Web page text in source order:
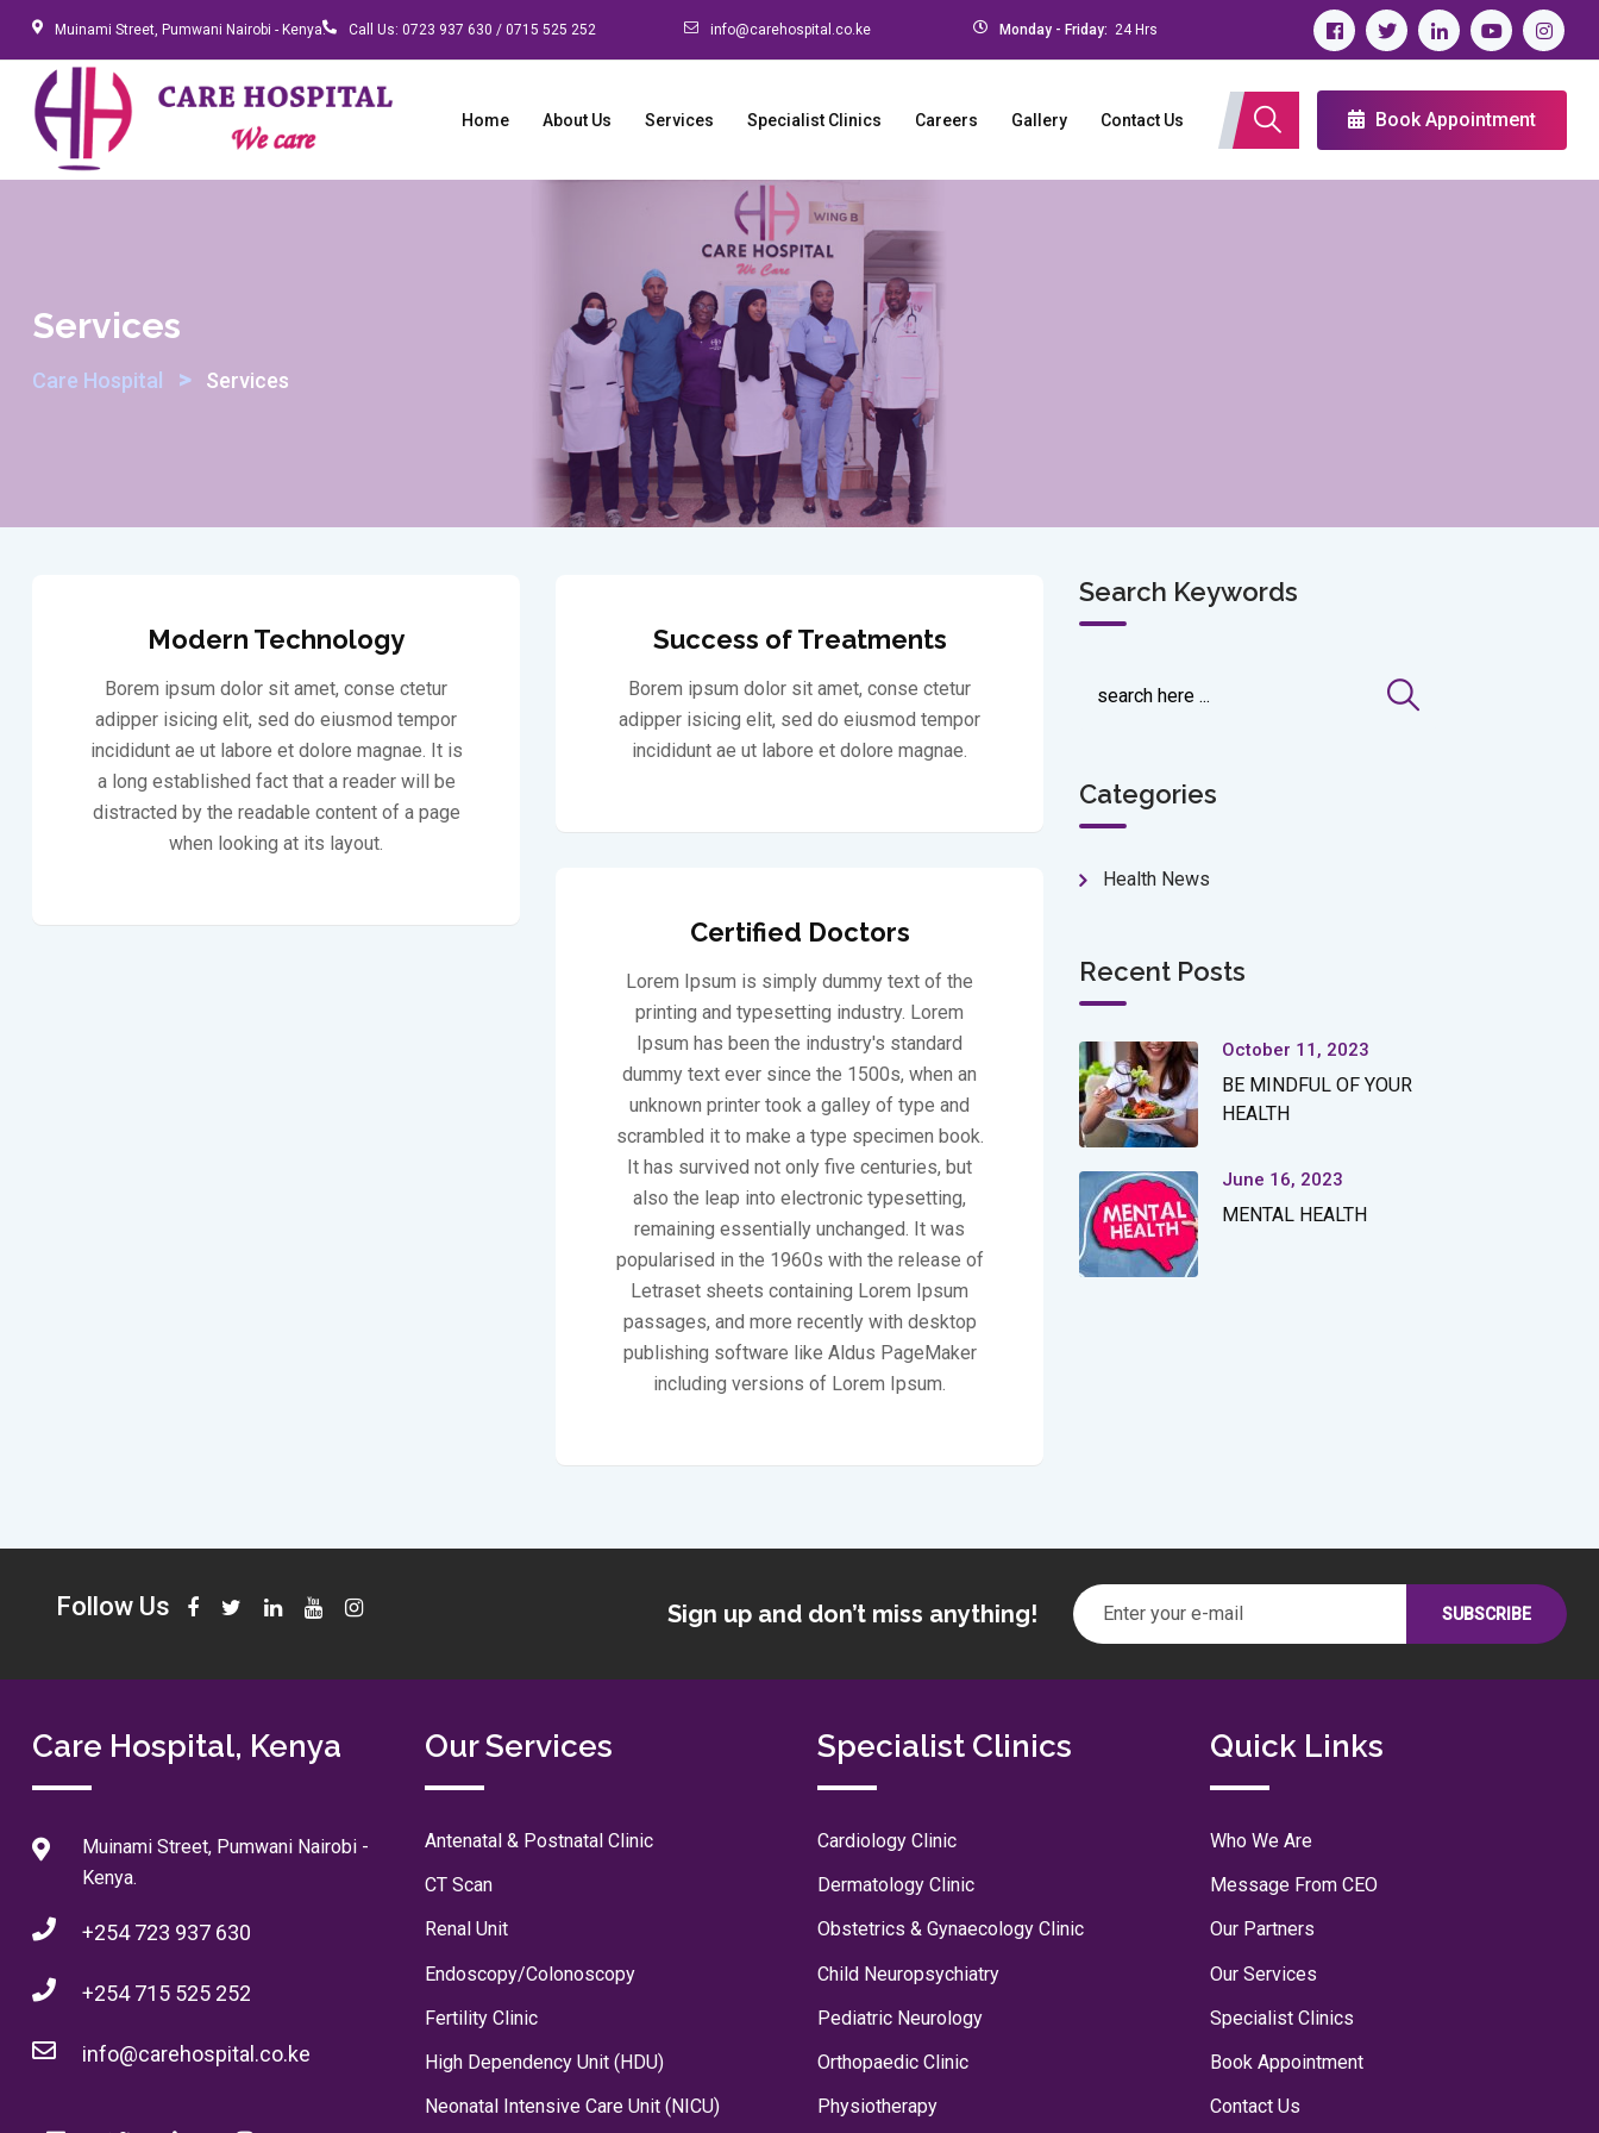
Skip
content
Muinami Street, Pumwani Nairobi - Kenya. Call Us: 0723 937 630 / 0715 525 252 info@carehospital.co.ke Monday - Friday:24 Hrs
Home About Us Services Specialist Clinics Careers Gallery Contact Us Book Appointment
Services
Care Hospital > Services
Modern Technology
Borem ipsum dolor sit amet, conse ctetur
adipper isicing elit, sed do eiusmod tempor
incididunt ae ut labore et dolore magnae. It is
a long established fact that a reader will be
distracted by the readable content of a page
when looking at its layout.
Success of Treatments
Borem ipsum dolor sit amet, conse ctetur
adipper isicing elit, sed do eiusmod tempor
incididunt ae ut labore et dolore magnae.
Certified Doctors
Lorem Ipsum is simply dummy text of the
printing and typesetting industry. Lorem
Ipsum has been the industry's standard
dummy text ever since the 1500s, when an
unknown printer took a galley of type and
scrambled it to make a type specimen book.
It has survived not only five centuries, but
also the leap into electronic typesetting,
remaining essentially unchanged. It was
popularised in the 1960s with the release of
Letraset sheets containing Lorem Ipsum
passages, and more recently with desktop
publishing software like Aldus PageMaker
including versions of Lorem Ipsum.
Search Keywords
Categories
Health News
Recent Posts
October 11, 2023
BE MINDFUL OF YOUR
HEALTH
June 16, 2023
MENTAL HEALTH
Follow Us Sign up and don’t miss anything!
Care Hospital, Kenya
Muinami Street, Pumwani Nairobi -
Kenya.
+254 723 937 630
+254 715 525 252
info@carehospital.co.ke
Our Services
Antenatal & Postnatal Clinic
CT Scan
Renal Unit
Endoscopy/Colonoscopy
Fertility Clinic
High Dependency Unit (HDU)
Neonatal Intensive Care Unit (NICU)
Specialist Clinics
Cardiology Clinic
Dermatology Clinic
Obstetrics & Gynaecology Clinic
Child Neuropsychiatry
Pediatric Neurology
Orthopaedic Clinic
Physiotherapy
Quick Links
Who We Are
Message From CEO
Our Partners
Our Services
Specialist Clinics
Book Appointment
Contact Us